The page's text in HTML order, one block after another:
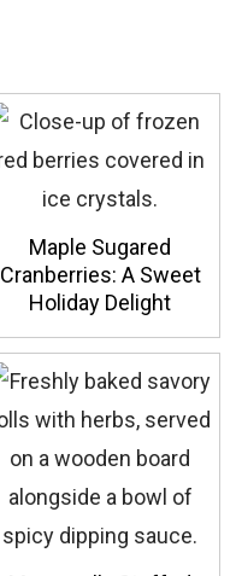
Maple Sugared
Cranberries: A Sweet
Holiday Delight